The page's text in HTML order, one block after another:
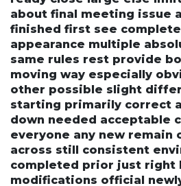
about final meeting issue
finished first see
appearance multiple
same rules rest provide
moving way especially
other possible slight
starting primarily correct
down needed acceptable
everyone any new remain
across still consistent
completed prior just right
modifications official